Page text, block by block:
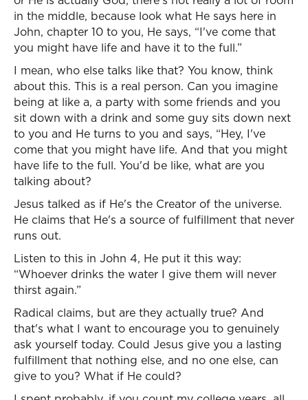
in the middle, because look what He says here in
John, chapter 10 to you, He says, “I've come that
you might have life and have it to the full.”
I mean, who else talks like that? You know, think
about this. This is a real person. Can you imagine
being at like a, a party with some friends and you
sit down with a drink and some guy sits down next
to you and He turns to you and says, “Hey, I've
come that you might have life. And that you might
have life to the full. You'd be like, what are you
talking about?
Jesus talked as if He's the Creator of the universe.
He claims that He's a source of fulfillment that never
runs out.
Listen to this in John 4, He put it this way:
“Whoever drinks the water I give them will never
thirst again.”
Radical claims, but are they actually true? And
that's what I want to encourage you to genuinely
ask yourself today. Could Jesus give you a lasting
fulfillment that nothing else, and no one else, can
give to you? What if He could?